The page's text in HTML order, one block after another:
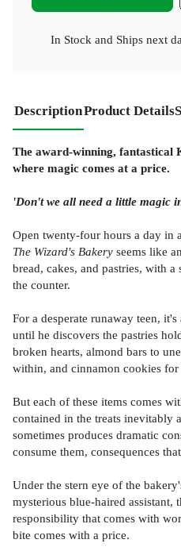
In Stock and Ships next
DescriptionProduct Details
The award-winning, fantastical
where magic comes at a price.
'Don't we all need a little magic
Open twenty-four hours a day in
The Wizard's Bakery seems like
bread, cakes, and pastries, with
the counter.
For a desperate runaway teen,
until he discovers the pastries
broken hearts, almond bars to
within, and cinnamon cookies for
But each of these items comes
contained in the treats inevitably
sometimes produces dramatic
consume them, consequences
Under the stern eye of the
mysterious blue-haired assistant,
responsibility that comes with
bite comes with a price.